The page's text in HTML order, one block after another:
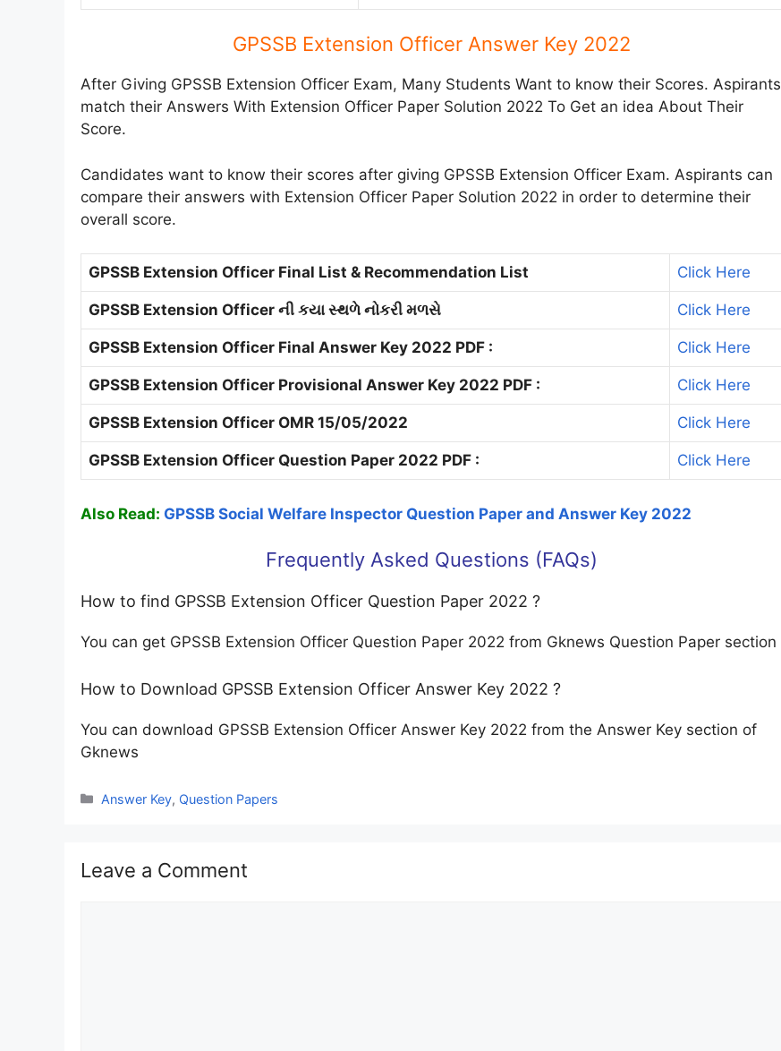
GPSSB Extension Officer Answer Key 2022
After Giving GPSSB Extension Officer Exam, Many Students Want to know their Scores. Aspirants
match their Answers With Extension Officer Paper Solution 2022 To Get an idea About Their
Score.
Candidates want to know their scores after giving GPSSB Extension Officer Exam. Aspirants can
compare their answers with Extension Officer Paper Solution 2022 in order to determine their
overall score.
GPSSB Extension Officer Final List & Recommendation List Click Here
GPSSB Extension Officer ની કયા સ્થળે નોકરી મળસે Click Here
GPSSB Extension Officer Final Answer Key 2022 PDF : Click Here
GPSSB Extension Officer Provisional Answer Key 2022 PDF : Click Here
GPSSB Extension Officer OMR 15/05/2022 Click Here
GPSSB Extension Officer Question Paper 2022 PDF : Click Here
Also Read: GPSSB Social Welfare Inspector Question Paper and Answer Key 2022
Frequently Asked Questions (FAQs)
How to find GPSSB Extension Officer Question Paper 2022 ?
You can get GPSSB Extension Officer Question Paper 2022 from Gknews Question Paper section
How to Download GPSSB Extension Officer Answer Key 2022 ?
You can download GPSSB Extension Officer Answer Key 2022 from the Answer Key section of
Gknews
Categories
Answer Key, Question Papers
Leave a Comment